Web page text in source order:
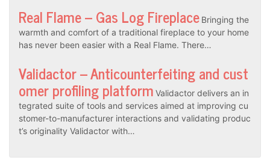
Real Flame – Gas Log Fireplace Bringing the
warmth and comfort of a traditional fireplace to your home
has never been easier with a Real Flame. There…
Validactor – Anticounterfeiting and cust
omer profiling platform Validactor delivers an in
tegrated suite of tools and services aimed at improving cu
stomer-to-manufacturer interactions and validating produc
t’s originality Validactor with…